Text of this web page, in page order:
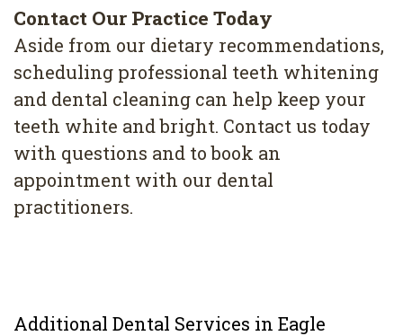
Contact Our Practice Today
Aside from our dietary recommendations,
scheduling professional teeth whitening
and dental cleaning can help keep your
teeth white and bright. Contact us today
with questions and to book an
appointment with our dental
practitioners.
Additional Dental Services in Eagle